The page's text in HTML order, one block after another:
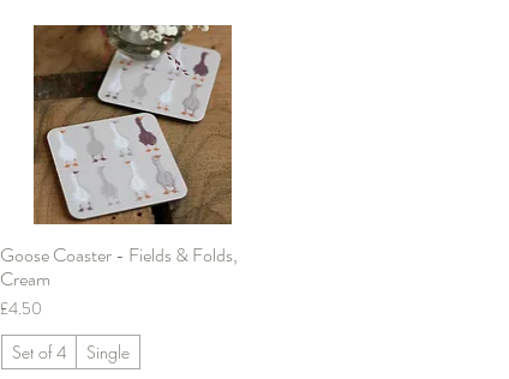
Quick View
Goose Coaster - Fields & Folds,
Cream
Price
£4.50
Set of 4 Single